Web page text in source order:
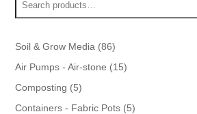
Soil & Grow Media 8686
products
Air Pumps - Air-stone 1515
Composting 55
products
Containers - Fabric Pots 55